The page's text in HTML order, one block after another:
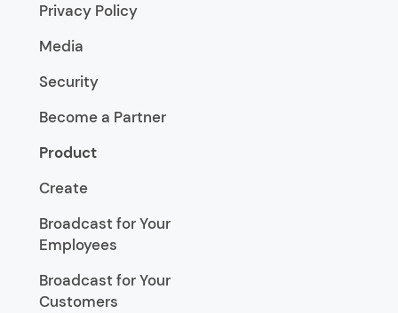
Privacy Policy
Media
Security
Become a Partner
Product
Create
Broadcast for Your
Employees
Broadcast for Your
Customers